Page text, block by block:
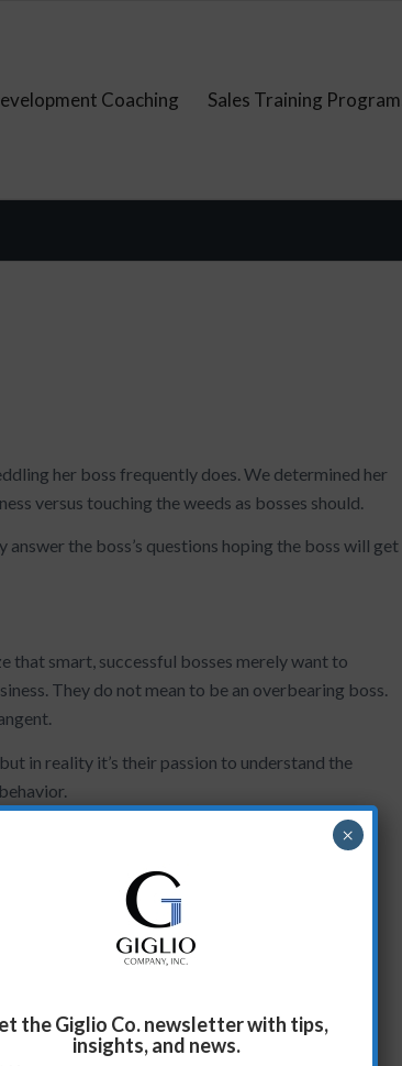
Coaching Sales Training
her boss frequently does. We determined her
versus touching the weeds as bosses should.
the boss’s questions hoping the boss will get
that smart, successful bosses merely want to
They do not mean to be an overbearing boss.
in reality it’s their passion to understand the
schedule?
a formalized, brief, consistent update system.
over a period of two months to understand what
the Giglio Co. newsletter with tips,
insights, and news.
×